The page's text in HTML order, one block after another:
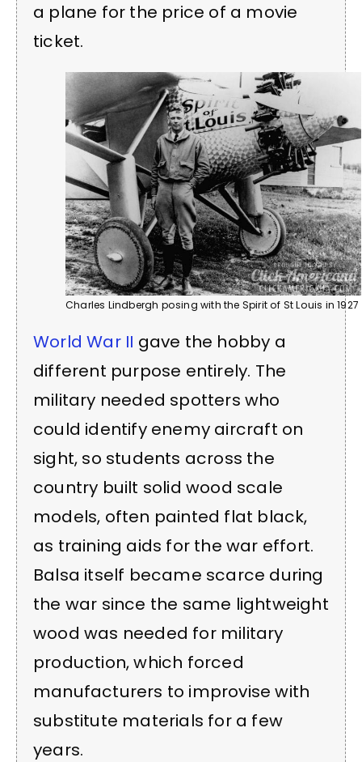
a plane for the price of a movie
ticket.
Charles Lindbergh posing with the Spirit of St Louis in 1927
World War II gave the hobby a
different purpose entirely. The
military needed spotters who
could identify enemy aircraft on
sight, so students across the
country built solid wood scale
models, often painted flat black,
as training aids for the war effort.
Balsa itself became scarce during
the war since the same lightweight
wood was needed for military
production, which forced
manufacturers to improvise with
substitute materials for a few
years.